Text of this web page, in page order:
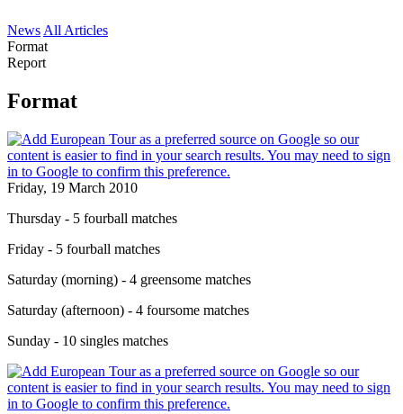
News All Articles
Format
Report
Format
Friday, 19 March 2010
Thursday - 5 fourball matches
Friday - 5 fourball matches
Saturday (morning) - 4 greensome matches
Saturday (afternoon) - 4 foursome matches
Sunday - 10 singles matches